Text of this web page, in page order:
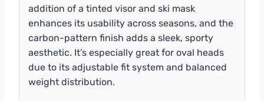
addition of a tinted visor and ski mask
enhances its usability across seasons, and the
carbon-pattern finish adds a sleek, sporty
aesthetic. It’s especially great for oval heads
due to its adjustable fit system and balanced
weight distribution.